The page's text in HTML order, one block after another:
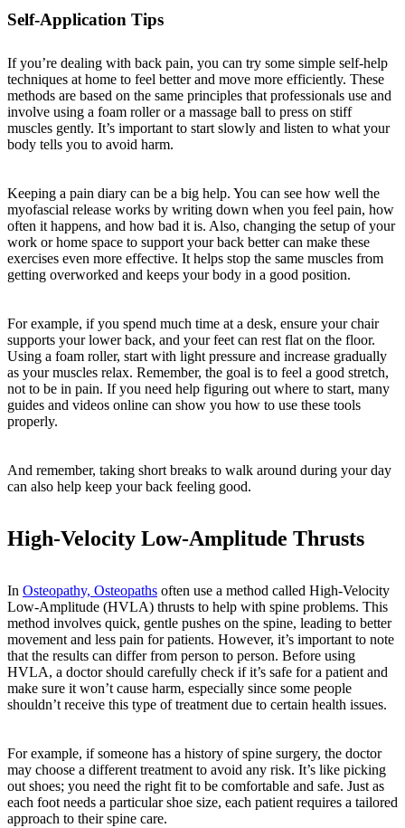
Self-Application Tips
If you’re dealing with back pain, you can try some simple self-help
techniques at home to feel better and move more efficiently. These
methods are based on the same principles that professionals use and
involve using a foam roller or a massage ball to press on stiff
muscles gently. It’s important to start slowly and listen to what your
body tells you to avoid harm.
Keeping a pain diary can be a big help. You can see how well the
myofascial release works by writing down when you feel pain, how
often it happens, and how bad it is. Also, changing the setup of your
work or home space to support your back better can make these
exercises even more effective. It helps stop the same muscles from
getting overworked and keeps your body in a good position.
For example, if you spend much time at a desk, ensure your chair
supports your lower back, and your feet can rest flat on the floor.
Using a foam roller, start with light pressure and increase gradually
as your muscles relax. Remember, the goal is to feel a good stretch,
not to be in pain. If you need help figuring out where to start, many
guides and videos online can show you how to use these tools
properly.
And remember, taking short breaks to walk around during your day
can also help keep your back feeling good.
High-Velocity Low-Amplitude Thrusts
In Osteopathy, Osteopaths often use a method called High-Velocity
Low-Amplitude (HVLA) thrusts to help with spine problems. This
method involves quick, gentle pushes on the spine, leading to better
movement and less pain for patients. However, it’s important to note
that the results can differ from person to person. Before using
HVLA, a doctor should carefully check if it’s safe for a patient and
make sure it won’t cause harm, especially since some people
shouldn’t receive this type of treatment due to certain health issues.
For example, if someone has a history of spine surgery, the doctor
may choose a different treatment to avoid any risk. It’s like picking
out shoes; you need the right fit to be comfortable and safe. Just as
each foot needs a particular shoe size, each patient requires a tailored
approach to their spine care.